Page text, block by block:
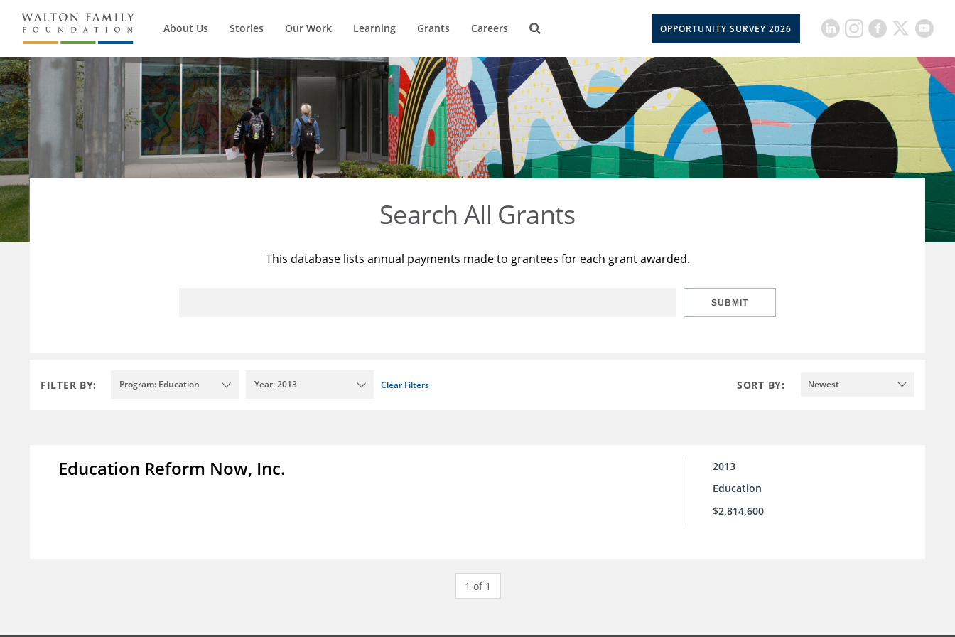
About Us Stories Our Work Learning Grants Careers OPPORTUNITY SURVEY 2026
Search All Grants
This database lists annual payments made to grantees for each grant awarded.
SUBMIT
FILTER BY: Program: Education Year: 2013 Clear Filters SORT BY: Newest
Education Reform Now, Inc.
2013
Education
$2,814,600
1 of 1